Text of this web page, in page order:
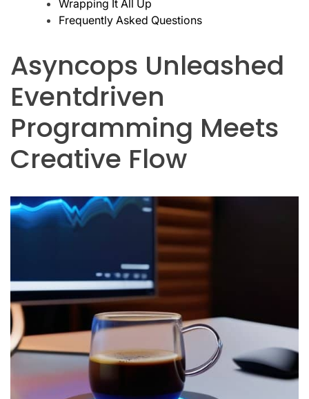
Wrapping It All Up
Frequently Asked Questions
Asyncops Unleashed
Eventdriven
Programming Meets
Creative Flow